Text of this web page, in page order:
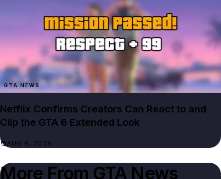
GTA NEWS
Netflix Confirms Creators Can React to and
Clip the GTA 6 Extended Look
AUG 6, 2026
More From GTA News